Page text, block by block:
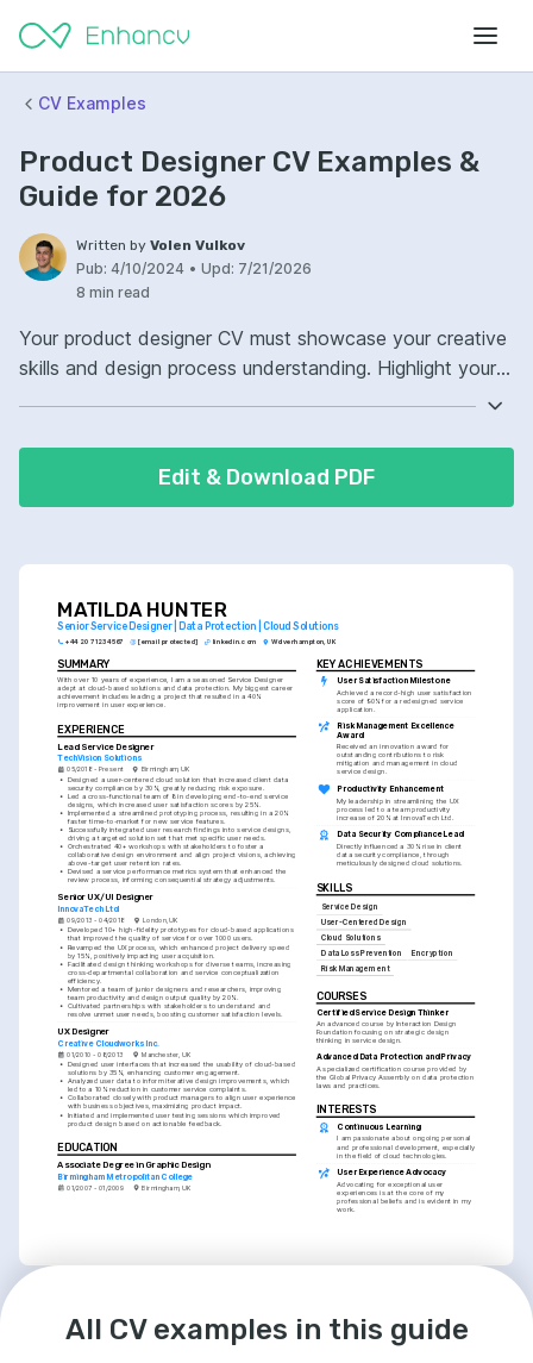
CV Examples
Product Designer CV Examples &
Guide for 2026
Written by Volen Vulkov
Pub: 4/10/2024 • Upd: 7/21/2026
8 min read
Your product designer CV must showcase your creative
skills and design process understanding. Highlight your
software and prototyping tools. Detail your experience
with user-centered design and how you integrate
Edit & Download PDF
MATILDA HUNTER
Senior Service Designer | Data Protection | Cloud Solutions
+44 20 7123 4567 [email protected] linkedin.com Wolverhampton, UK
SUMMARY
With over 10 years of experience, I am a seasoned Service Designer
adept at cloud-based solutions and data protection. My biggest career
achievement includes leading a project that resulted in a 40%
improvement in user experience.
EXPERIENCE
Lead Service Designer
TechVision Solutions
05/2018 - Present Birmingham, UK
• Designed a user-centered cloud solution that increased client data
security compliance by 30%, greatly reducing risk exposure.
• Led a cross-functional team of 8 in developing end-to-end service
designs, which increased user satisfaction scores by 25%.
• Implemented a streamlined prototyping process, resulting in a 20%
faster time-to-market for new service features.
• Successfully integrated user research findings into service designs,
driving a targeted solution set that met specific user needs.
• Orchestrated 40+ workshops with stakeholders to foster a
collaborative design environment and align project visions, achieving
above-target user retention rates.
• Devised a service performance metrics system that enhanced the
review process, informing consequential strategy adjustments.
Senior UX/UI Designer
InnovaTech Ltd
09/2013 - 04/2018 London, UK
• Developed 10+ high-fidelity prototypes for cloud-based applications
that improved the quality of service for over 1000 users.
• Revamped the UX process, which enhanced project delivery speed
by 15%, positively impacting user acquisition.
• Facilitated design thinking workshops for diverse teams, increasing
cross-departmental collaboration and service conceptualization
efficiency.
• Mentored a team of junior designers and researchers, improving
team productivity and design output quality by 20%.
• Cultivated partnerships with stakeholders to understand and
resolve unmet user needs, boosting customer satisfaction levels.
UX Designer
Creative Cloudworks Inc.
01/2010 - 08/2013 Manchester, UK
• Designed user interfaces that increased the usability of cloud-based
solutions by 35%, enhancing customer engagement.
• Analyzed user data to inform iterative design improvements, which
led to a 10% reduction in customer service complaints.
• Collaborated closely with product managers to align user experience
with business objectives, maximizing product impact.
• Initiated and implemented user testing sessions which improved
product design based on actionable feedback.
EDUCATION
Associate Degree in Graphic Design
Birmingham Metropolitan College
01/2007 - 01/2009 Birmingham, UK
KEY ACHIEVEMENTS
User Satisfaction Milestone
Achieved a record-high user satisfaction
score of 90% for a redesigned service
application.
Risk Management Excellence
Award
Received an innovation award for
outstanding contributions to risk
mitigation and management in cloud
service design.
Productivity Enhancement
My leadership in streamlining the UX
process led to a team productivity
increase of 20% at InnovaTech Ltd.
Data Security Compliance Lead
Directly influenced a 30% rise in client
data security compliance, through
meticulously designed cloud solutions.
SKILLS
Service Design
User-Centered Design
Cloud Solutions
Data Loss Prevention
Encryption
Risk Management
COURSES
Certified Service Design Thinker
An advanced course by Interaction Design
Foundation focusing on strategic design
thinking in service design.
Advanced Data Protection and Privacy
A specialized certification course provided by
the Global Privacy Assembly on data protection
laws and practices.
INTERESTS
Continuous Learning
I am passionate about ongoing personal
and professional development, especially
in the field of cloud technologies.
User Experience Advocacy
Advocating for exceptional user
experiences is at the core of my
professional beliefs and is evident in my
work.
English
Native Intermediate
Mentoring & Coaching
I find mentoring budding designers
immensely rewarding and an essential
All CV examples in this guide